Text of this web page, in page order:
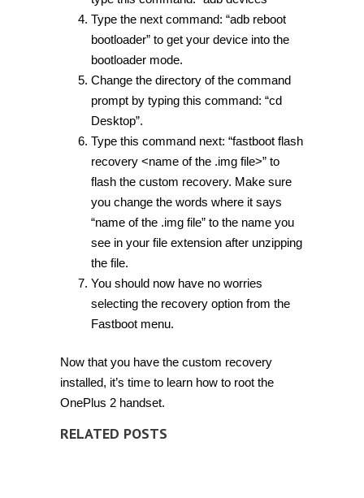
Type the next command: “adb reboot
bootloader” to get your device into the
bootloader mode.
Change the directory of the command
prompt by typing this command: “cd
Desktop”.
Type this command next: “fastboot flash
recovery <name of the .img file>” to
flash the custom recovery. Make sure
you change the words where it says
“name of the .img file” to the name you
see in your file extension after unzipping
the file.
You should now have no worries
selecting the recovery option from the
Fastboot menu.
Now that you have the custom recovery
installed, it’s time to learn how to root the
OnePlus 2 handset.
RELATED POSTS